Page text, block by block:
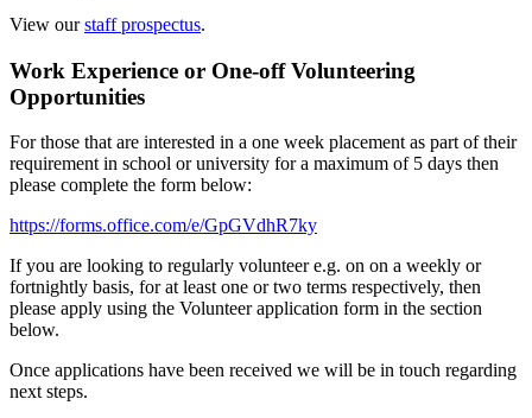
View ourstaff prospectus.
Work Experience or One-off Volunteering
Opportunities
For those that are interested in a one week placement as part of their
requirement in school or university for a maximum of 5 days then
please complete the form below:
https://forms.office.com/e/GpGVdhR7ky
If you are looking to regularly volunteer e.g. on on a weekly or
fortnightly basis, for at least one or two terms respectively, then
please apply using the Volunteer application form in the section
below.
Once applications have been received we will be in touch regarding
next steps.